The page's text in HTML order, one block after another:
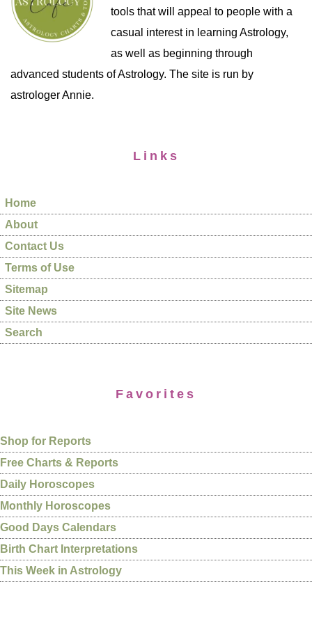
tools that will appeal to people with a
casual interest in learning Astrology,
as well as beginning through
advanced students of Astrology. The site is run by
astrologer Annie.
Links
Home
About
Contact Us
Terms of Use
Sitemap
Site News
Search
Favorites
Shop for Reports
Free Charts & Reports
Daily Horoscopes
Monthly Horoscopes
Good Days Calendars
Birth Chart Interpretations
This Week in Astrology